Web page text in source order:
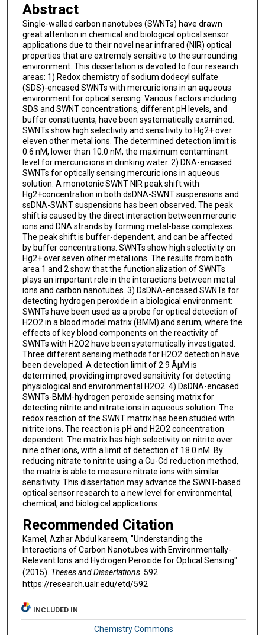
Abstract
Single-walled carbon nanotubes (SWNTs) have drawn
great attention in chemical and biological optical sensor
applications due to their novel near infrared (NIR) optical
properties that are extremely sensitive to the surrounding
environment. This dissertation is devoted to four research
areas: 1) Redox chemistry of sodium dodecyl sulfate
(SDS)-encased SWNTs with mercuric ions in an aqueous
environment for optical sensing: Various factors including
SDS and SWNT concentrations, different pH levels, and
buffer constituents, have been systematically examined.
SWNTs show high selectivity and sensitivity to Hg2+ over
eleven other metal ions. The determined detection limit is
0.6 nM, lower than 10.0 nM, the maximum contaminant
level for mercuric ions in drinking water. 2) DNA-encased
SWNTs for optically sensing mercuric ions in aqueous
solution: A monotonic SWNT NIR peak shift with
Hg2+concentration in both dsDNA-SWNT suspensions and
ssDNA-SWNT suspensions has been observed. The peak
shift is caused by the direct interaction between mercuric
ions and DNA strands by forming metal-base complexes.
The peak shift is buffer-dependent, and can be affected
by buffer concentrations. SWNTs show high selectivity on
Hg2+ over seven other metal ions. The results from both
area 1 and 2 show that the functionalization of SWNTs
plays an important role in the interactions between metal
ions and carbon nanotubes. 3) DsDNA-encased SWNTs for
detecting hydrogen peroxide in a biological environment:
SWNTs have been used as a probe for optical detection of
H2O2 in a blood model matrix (BMM) and serum, where the
effects of key blood components on the reactivity of
SWNTs with H2O2 have been systematically investigated.
Three different sensing methods for H2O2 detection have
been developed. A detection limit of 2.9 ÂµM is
determined, providing improved sensitivity for detecting
physiological and environmental H2O2. 4) DsDNA-encased
SWNTs-BMM-hydrogen peroxide sensing matrix for
detecting nitrite and nitrate ions in aqueous solution: The
redox reaction of the SWNT matrix has been studied with
nitrite ions. The reaction is pH and H2O2 concentration
dependent. The matrix has high selectivity on nitrite over
nine other ions, with a limit of detection of 18.0 nM. By
reducing nitrate to nitrite using a Cu-Cd reduction method,
the matrix is able to measure nitrate ions with similar
sensitivity. This dissertation may advance the SWNT-based
optical sensor research to a new level for environmental,
chemical, and biological applications.
Recommended Citation
Kamel, Azhar Abdul kareem, "Understanding the
Interactions of Carbon Nanotubes with Environmentally-
Relevant Ions and Hydrogen Peroxide for Optical Sensing"
(2015). Theses and Dissertations. 592.
https://research.ualr.edu/etd/592
INCLUDED IN
Chemistry Commons